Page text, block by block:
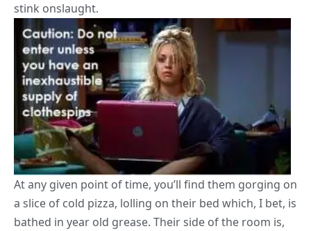
stink onslaught.
At any given point of time, you’ll find them gorging on
a slice of cold pizza, lolling on their bed which, I bet, is
bathed in year old grease. Their side of the room is,